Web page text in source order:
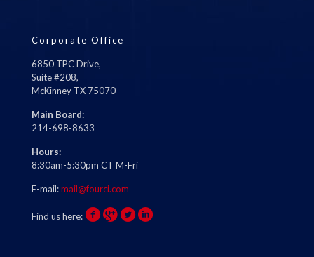
Corporate Office
6850 TPC Drive,
Suite #208,
McKinney TX 75070
Main Board:
214-698-8633
Hours:
8:30am-5:30pm CT M-Fri
E-mail:mail@fourci.com
Find us here: